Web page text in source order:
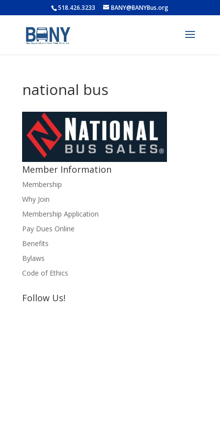
518.426.3233 BANY@BANYBus.org
national bus
Member Information
Membership
Why Join
Membership Application
Pay Dues Online
Benefits
Bylaws
Code of Ethics
Follow Us!